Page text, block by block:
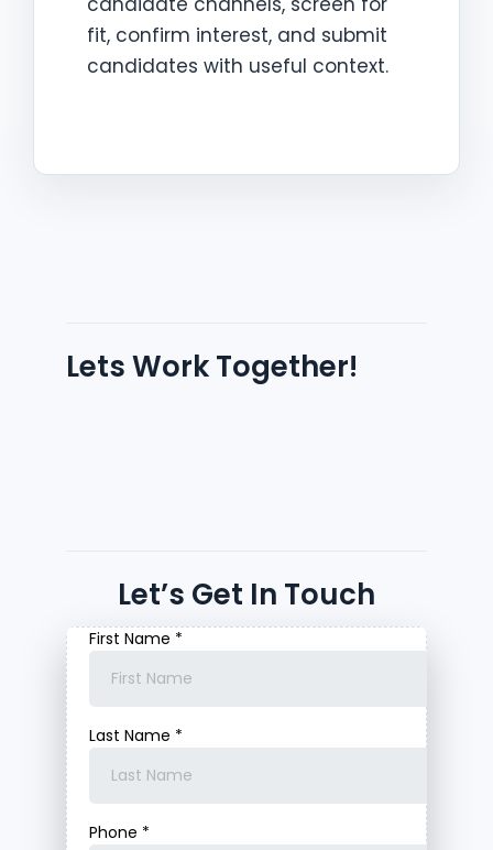
fit, confirm interest, and submit
candidates with useful context.
Lets Work Together!
Let’s Get In Touch